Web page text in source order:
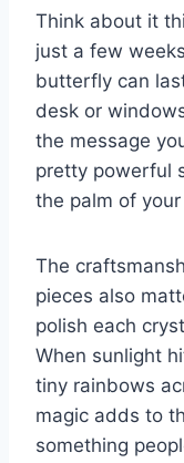
Think about it
just a few
butterfly can
desk or
the message
pretty powerful
the palm of
The
pieces also
polish each
When sunlight
tiny rainbows
magic adds to
something